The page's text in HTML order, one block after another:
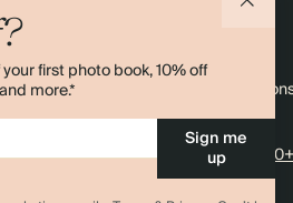
first photo book, 10% off
more.*
Sign me
up
Store Locator
Sitemap
Terms &
4.00 rating